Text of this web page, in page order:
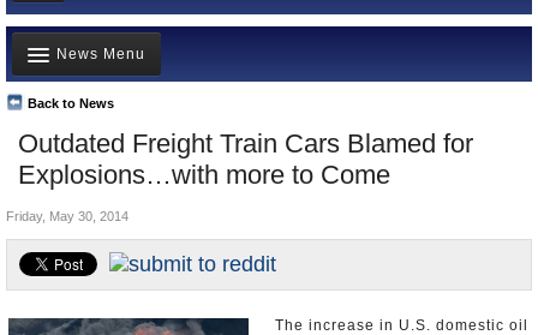
News
Meet your Government
Departments/Agencies
Nations
Blog
Outdated Freight Train Cars Blamed for
Explosions…with more to Come
Back to News
News Menu
Top Stories
Unusual News
Where is the Money Going?
Controversies
U.S. and the World
Appointments and Resignations
Friday, May 30, 2014
The increase in U.S. domestic oil